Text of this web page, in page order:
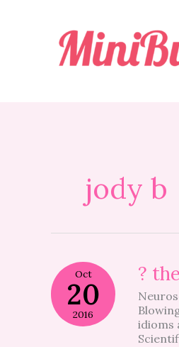
jody b
Oct
20
2016
?
idioms
?
the
why
behind
your
child’s